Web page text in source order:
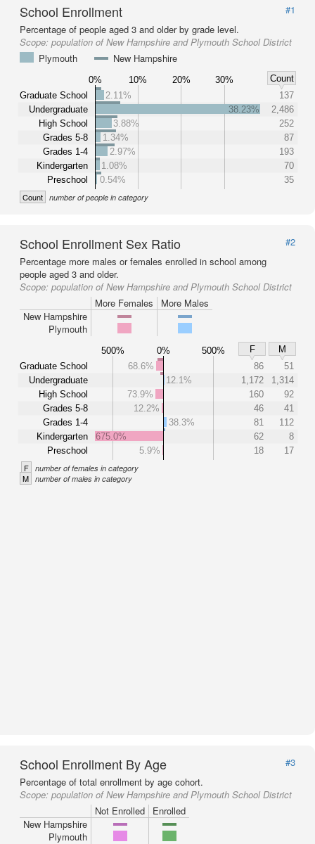
School Enrollment
#1
Percentage of people aged 3 and older by grade level.
Scope: population of New Hampshire and Plymouth School District
Plymouth
New Hampshire
0% 10% 20% 30%
Count
Graduate School
Undergraduate
High School
Grades 5-8
Grades 1-4
Kindergarten
Preschool
2.11%
137
38.23%
2,486
3.88%
252
1.34%
87
2.97%
193
1.08%
70
0.54%
35
Count number of people in category
School Enrollment Sex Ratio
#2
Percentage more males or females enrolled in school among
people aged 3 and older.
Scope: population of New Hampshire and Plymouth School District
More Females
More Males
New Hampshire
Plymouth
500% 0% 500% F
M
Graduate School
Undergraduate
High School
Grades 5-8
Grades 1-4
Kindergarten
Preschool
68.6% 86
51
12.1%
1,172
1,314
73.9%
160
92
12.2%
46
41
38.3%
81
112
675.0%
62
8
5.9%
18 17
F number of females in category
M number of males in category
School Enrollment By Age
#3
Percentage of total enrollment by age cohort.
Scope: population of New Hampshire and Plymouth School District
Not Enrolled
Enrolled
New Hampshire
Plymouth